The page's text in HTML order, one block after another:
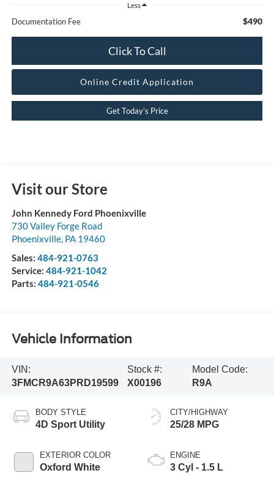
Less
Documentation Fee $490
Click To Call
Online Credit Application
Get Today’s Price
Visit our Store
John Kennedy Ford Phoenixville
730 Valley Forge Road
Phoenixville, PA 19460
Sales: 484-921-0763
Service: 484-921-1042
Parts: 484-921-0546
Vehicle Information
VIN:
3FMCR9A63PRD19599
Stock #:
X00196
Model Code:
R9A
BODY STYLE
4D Sport Utility
EXTERIOR COLOR
Oxford White
CITY/HIGHWAY
25/28 MPG
ENGINE
3 Cyl - 1.5 L